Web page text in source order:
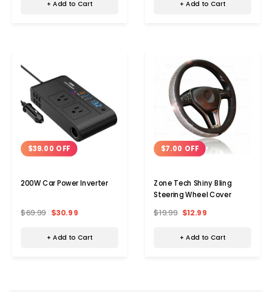
+ Add to Cart + Add to Cart
$39.00 OFF
200W Car Power Inverter
$69.99 $30.99
+ Add to Cart
$7.00 OFF
Zone Tech Shiny Bling
Steering Wheel Cover
$19.99 $12.99
+ Add to Cart